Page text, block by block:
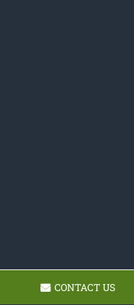
CONTACT US